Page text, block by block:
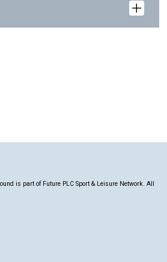
is part of Future PLC Sport & Leisure Network. All